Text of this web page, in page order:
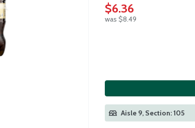
$6.36
was $8.49
Aisle 9, Section: 105